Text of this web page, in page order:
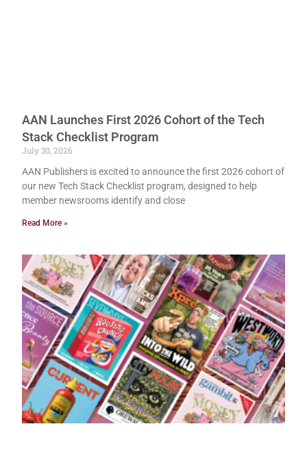
AAN Launches First 2026 Cohort of the Tech
Stack Checklist Program
July 30, 2026
AAN Publishers is excited to announce the first 2026 cohort of
our new Tech Stack Checklist program, designed to help
member newsrooms identify and close
Read More »